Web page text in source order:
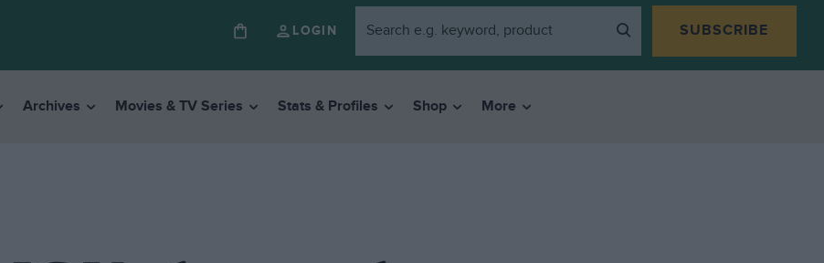
LOGIN SUBSCRIBE
Archives Movies & TV Series Stats & Profiles Shop More